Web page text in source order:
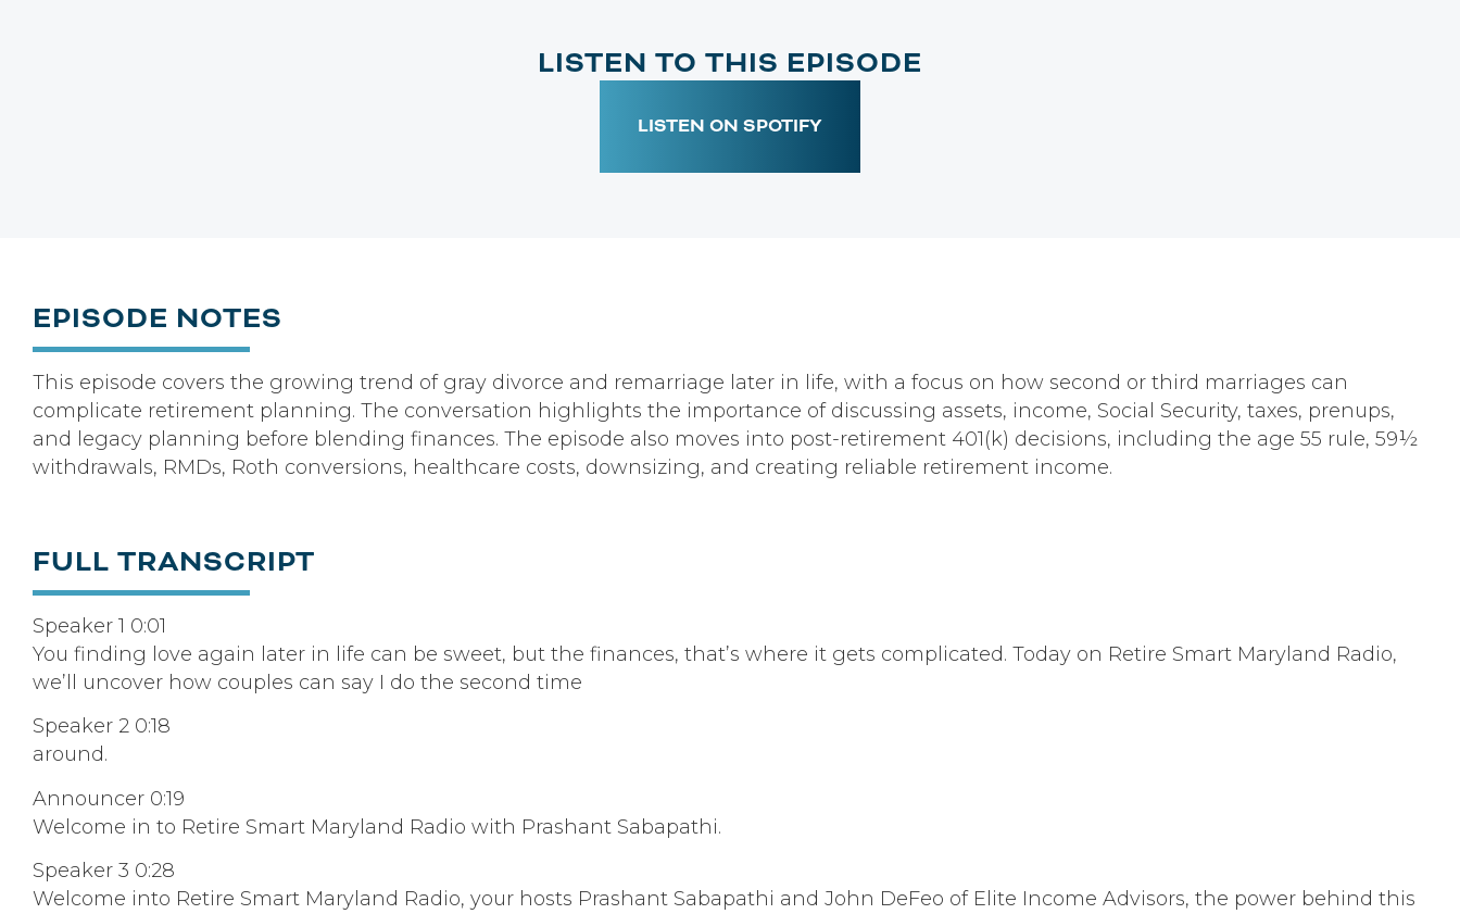
LISTEN TO THIS EPISODE
LISTEN ON SPOTIFY
EPISODE NOTES
This episode covers the growing trend of gray divorce and remarriage later in life, with a focus on how second or third marriages can
complicate retirement planning. The conversation highlights the importance of discussing assets, income, Social Security, taxes, prenups,
and legacy planning before blending finances. The episode also moves into post-retirement 401(k) decisions, including the age 55 rule, 59½
withdrawals, RMDs, Roth conversions, healthcare costs, downsizing, and creating reliable retirement income.
FULL TRANSCRIPT
Speaker 1 0:01
You finding love again later in life can be sweet, but the finances, that’s where it gets complicated. Today on Retire Smart Maryland Radio,
we’ll uncover how couples can say I do the second time
Speaker 2 0:18
around.
Announcer 0:19
Welcome in to Retire Smart Maryland Radio with Prashant Sabapathi.
Speaker 3 0:28
Welcome into Retire Smart Maryland Radio, your hosts Prashant Sabapathi and John DeFeo of Elite Income Advisors, the power behind this